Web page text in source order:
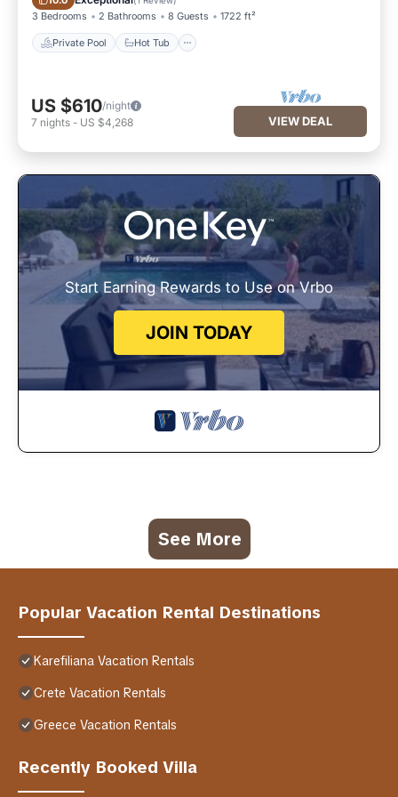
3 Bedrooms 2 Bathrooms 8 Guests 1722 ft²
Private Pool Hot Tub
US $610/night
7 nights - US $4,268 VIEW DEAL
Start Earning Rewards to Use on Vrbo
JOIN TODAY
See More
Popular Vacation Rental Destinations
Karefiliana Vacation Rentals
Crete Vacation Rentals
Greece Vacation Rentals
Recently Booked Villa